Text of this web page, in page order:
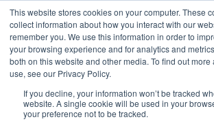
This website stores cookies on your computer. These
collect information about how you interact with our
remember you. We use this information in order to
your browsing experience and for analytics and
both on this website and other media. To find out
use, see our Privacy Policy.
If you decline, your information won’t be tracked
website. A single cookie will be used in your
your preference not to be tracked.
GBACO
Goff Backa Alfera & Company|
Accountants